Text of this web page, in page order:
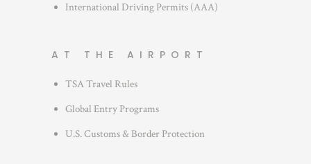
International Driving Permits (AAA)
AT THE AIRPORT
TSA Travel Rules
Global Entry Programs
U.S. Customs & Border Protection